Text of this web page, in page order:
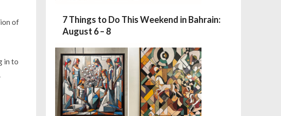
of
in to
7 Things to Do This Weekend in Bahrain:
August 6 – 8